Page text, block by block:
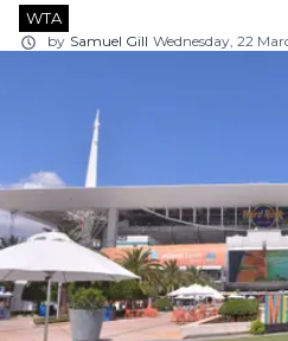
WTA
by Samuel Gill Wednesday, 22